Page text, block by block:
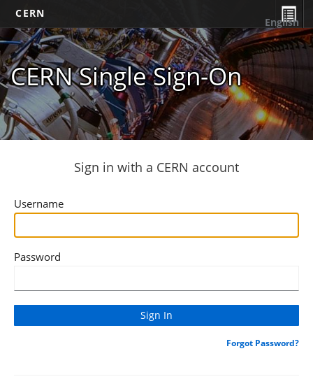
CERN
CERN Single Sign-On
English
Sign in with a CERN account
Username
Password
Forgot Password?